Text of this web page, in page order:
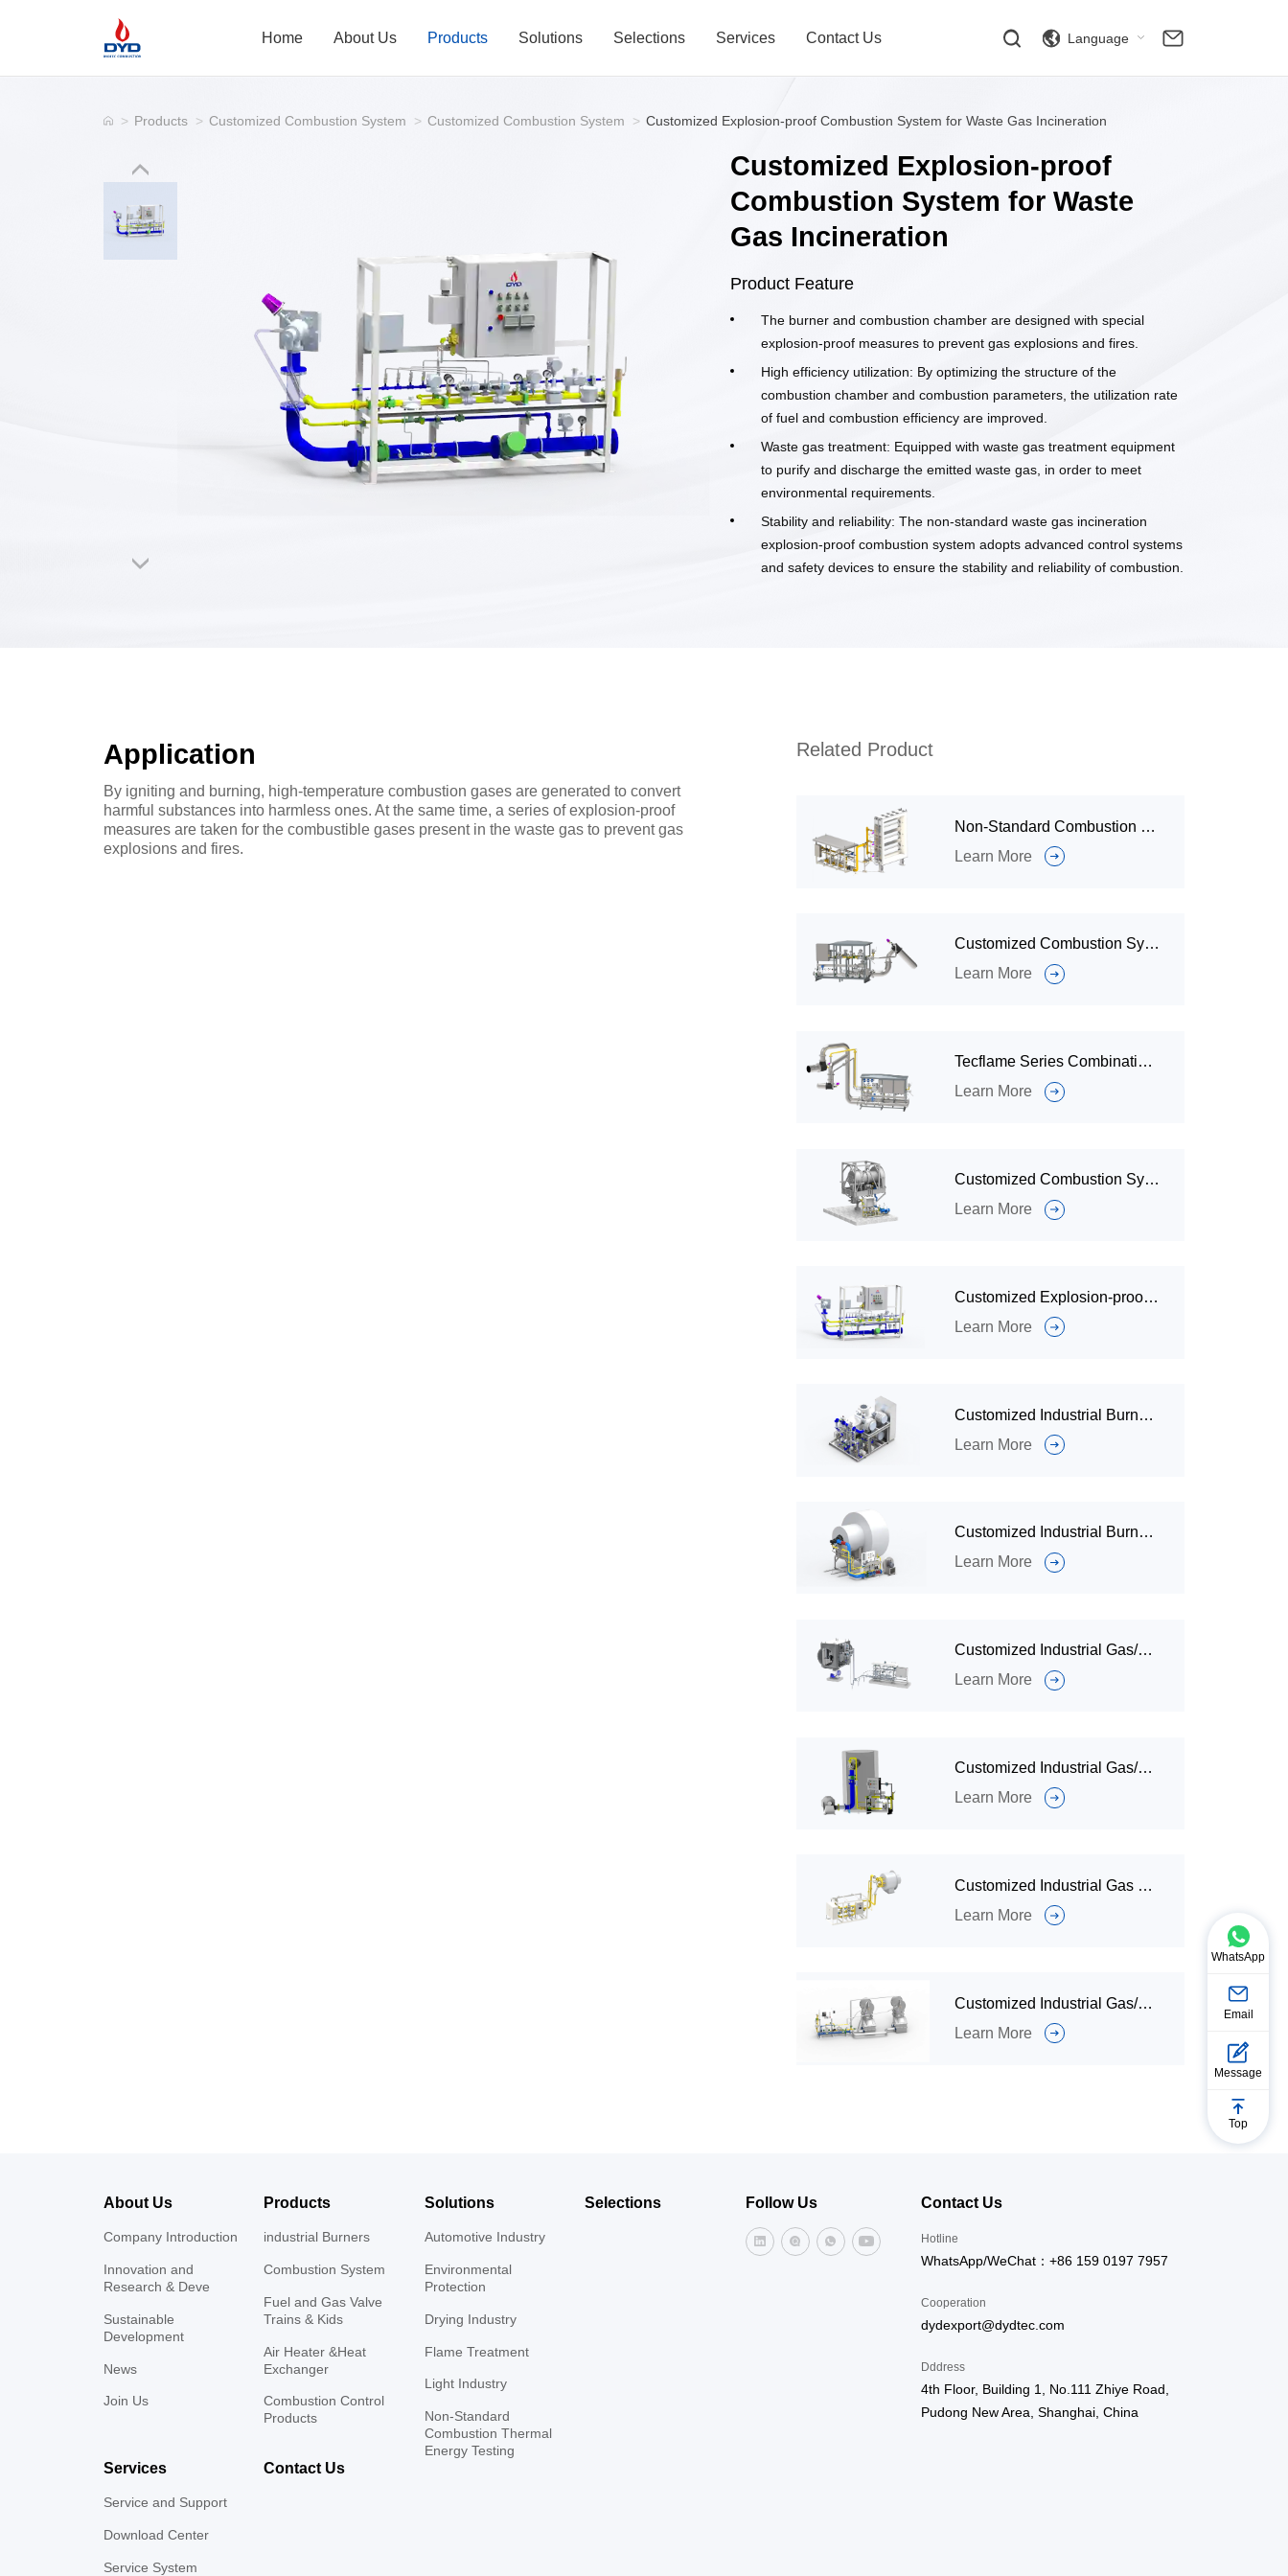
Home About Us Products Solutions Selections Services Contact Us Language
> Products > Customized Combustion System > Customized Combustion System > Customized Explosion-proof Combustion System for Waste Gas Incineration
Customized Explosion-proof
Combustion System for Waste
Gas Incineration
Product Feature
The burner and combustion chamber are designed with special
explosion-proof measures to prevent gas explosions and fires.
High efficiency utilization: By optimizing the structure of the
combustion chamber and combustion parameters, the utilization rate
of fuel and combustion efficiency are improved.
Waste gas treatment: Equipped with waste gas treatment equipment
to purify and discharge the emitted waste gas, in order to meet
environmental requirements.
Stability and reliability: The non-standard waste gas incineration
explosion-proof combustion system adopts advanced control systems
and safety devices to ensure the stability and reliability of combustion.
Application
By igniting and burning, high-temperature combustion gases are generated to convert
harmful substances into harmless ones. At the same time, a series of explosion-proof
measures are taken for the combustible gases present in the waste gas to prevent gas
explosions and fires.
Related Product
Non-Standard Combustion System（Industrial Burner Systems）for Grain Drying
Learn More
Customized Combustion System / Industrial Gas Burner System for Ignition and Combustion
Learn More
Tecflame Series Combination Combustion System/Industrial Burners System For Every Heating Application
Learn More
Customized Combustion System for Sludge Drying and Incineration
Learn More
Customized Explosion-proof Combustion System for Waste Gas Incineration
Learn More
Customized Industrial Burner and Combustion System for Heating
Learn More
Customized Industrial Burner and Combustion System for Rotary Kiln
Learn More
Customized Industrial Gas/Oil Industrial Burner and Combustion System for Waste Incinerators
Learn More
Customized Industrial Gas/Oil Burners and Combustion Systems for Hazardous Waste and Solid Waste Incinerators
Learn More
Customized Industrial Gas Burner and Combustion System for Kiln Calcination
Learn More
Customized Industrial Gas/Oil Burner and Combustion System for Thermal Storage
Learn More
About Us
Company Introduction
Innovation and
Research & Deve
Sustainable
Development
News
Join Us
Products
industrial Burners
Combustion System
Fuel and Gas Valve
Trains & Kids
Air Heater &Heat
Exchanger
Combustion Control
Products
Solutions
Automotive Industry
Environmental
Protection
Drying Industry
Flame Treatment
Light Industry
Non-Standard
Combustion Thermal
Energy Testing
Selections
Services
Service and Support
Download Center
Service System
Contact Us
Follow Us Contact Us
Hotline
WhatsApp/WeChat：+86 159 0197 7957
Cooperation
dydexport@dydtec.com
Dddress
4th Floor, Building 1, No.111 Zhiye Road,
Pudong New Area, Shanghai, China
WhatsApp
Email
Message
Top